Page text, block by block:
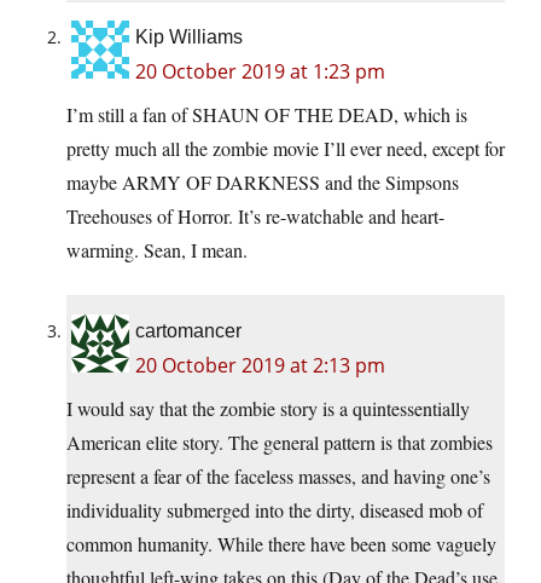
Kip Williams
20 October 2019 at 1:23 pm
I’m still a fan of SHAUN OF THE DEAD, which is
pretty much all the zombie movie I’ll ever need, except for
maybe ARMY OF DARKNESS and the Simpsons
Treehouses of Horror. It’s re-watchable and heart-
warming. Sean, I mean.
cartomancer
20 October 2019 at 2:13 pm
I would say that the zombie story is a quintessentially
American elite story. The general pattern is that zombies
represent a fear of the faceless masses, and having one’s
individuality submerged into the dirty, diseased mob of
common humanity. While there have been some vaguely
thoughtful left-wing takes on this (Day of the Dead’s use